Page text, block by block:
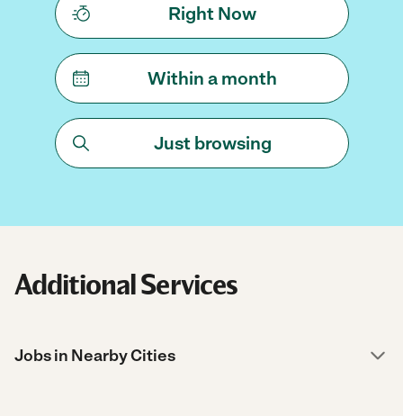
Right Now
Within a month
Just browsing
Additional Services
Jobs in Nearby Cities